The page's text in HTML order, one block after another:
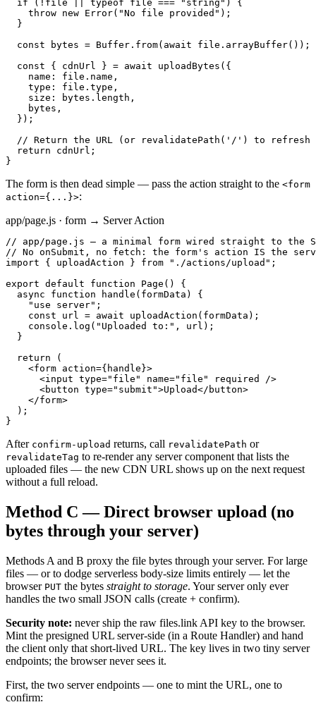
  if (!file || typeof file === "string") {
    throw new Error("No file provided");
  }
  const bytes = Buffer.from(await file.arrayBuffer());
  const { cdnUrl } = await uploadBytes({
    name: file.name,
    type: file.type,
    size: bytes.length,
    bytes,
  });
// Return the URL (or revalidatePath('/') to refresh
  return cdnUrl;
}
The form is then dead simple — pass the action straight to the <form
action={...}>:
app/page.js · form → Server Action
// app/page.js — a minimal form wired straight to the
// No onSubmit, no fetch: the form's action IS the
import { uploadAction } from "./actions/upload";
export default function Page() {
  async function handle(formData) {
    "use server";
    const url = await uploadAction(formData);
    console.log("Uploaded to:", url);
  }
  return (
    <form action={handle}>
      <input type="file" name="file" required />
      <button type="submit">Upload</button>
    </form>
  );
}
After confirm-upload returns, call revalidatePath or
revalidateTag to re-render any server component that lists the
uploaded files — the new CDN URL shows up on the next request
without a full reload.
Method C — Direct browser upload (no
bytes through your server)
Methods A and B proxy the file bytes through your server. For large
files — or to dodge serverless body-size limits entirely — let the
browser PUT the bytes straight to storage. Your server only ever
handles the two small JSON calls (create + confirm).
Security note: never ship the raw files.link API key to the browser.
Mint the presigned URL server-side (in a Route Handler) and hand
the client only that short-lived URL. The key lives in two tiny server
endpoints; the browser never sees it.
First, the two server endpoints — one to mint the URL, one to
confirm: